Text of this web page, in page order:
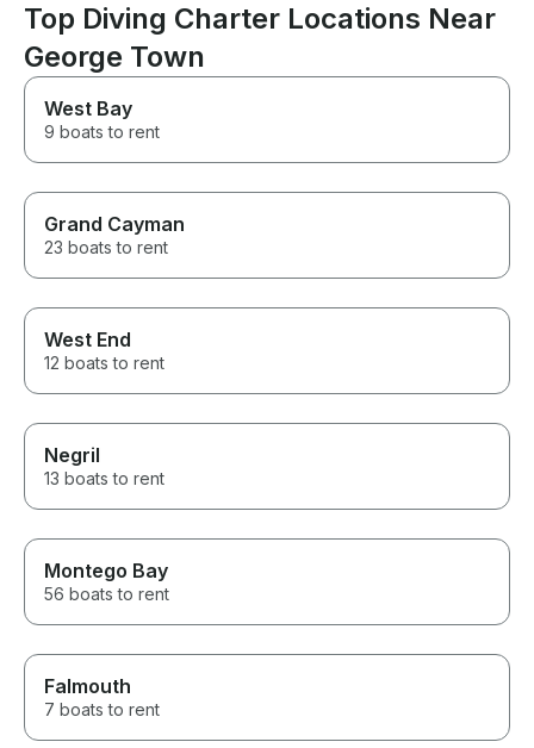
Top Diving Charter Locations Near
George Town
West Bay
9 boats to rent
Grand Cayman
23 boats to rent
West End
12 boats to rent
Negril
13 boats to rent
Montego Bay
56 boats to rent
Falmouth
7 boats to rent